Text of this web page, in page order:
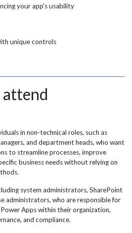
your app's usability
unique controls
in non-technical roles, such as
and department heads, who want
to streamline processes, improve
business needs without relying on
system administrators, SharePoint
administrators, who are responsible for
Apps within their organization,
and compliance.